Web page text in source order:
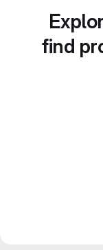
find